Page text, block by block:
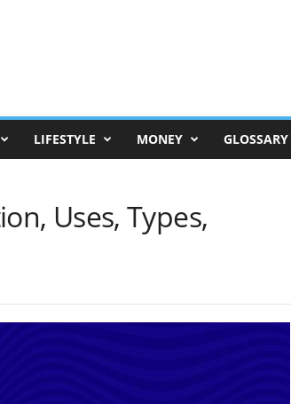
LIFESTYLE MONEY GLOSSARY
Uses, Types,